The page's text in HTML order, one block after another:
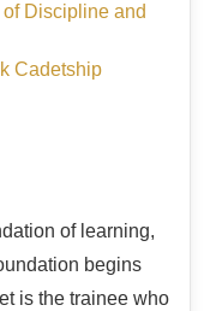
Discipline and
Cadetship
of learning,
begins
is the trainee who